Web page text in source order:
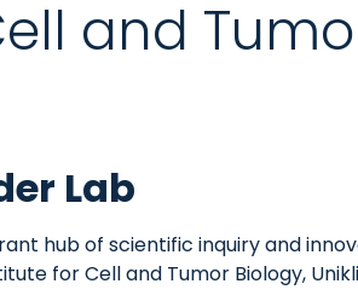
and
Lab
hub of scientific inquiry and
for Cell and Tumor Biology,